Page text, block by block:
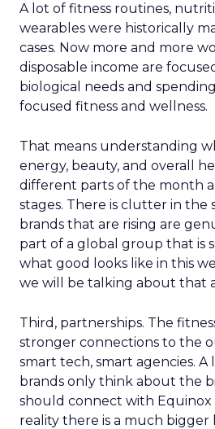
A lot of fitness routines,
wearables were historically
cases. Now more and more
disposable income are
biological needs and
focused fitness and wellness.
That means understanding
energy, beauty, and overall
different parts of the month
stages. There is clutter in the
brands that are rising are
part of a global group that is
what good looks like in this
we will be talking about that
Third, partnerships. The
stronger connections to the
smart tech, smart agencies. A
brands only think about the
should connect with Equinox
reality there is a much bigger